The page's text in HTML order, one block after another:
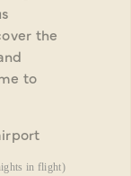
the
to
in flight)